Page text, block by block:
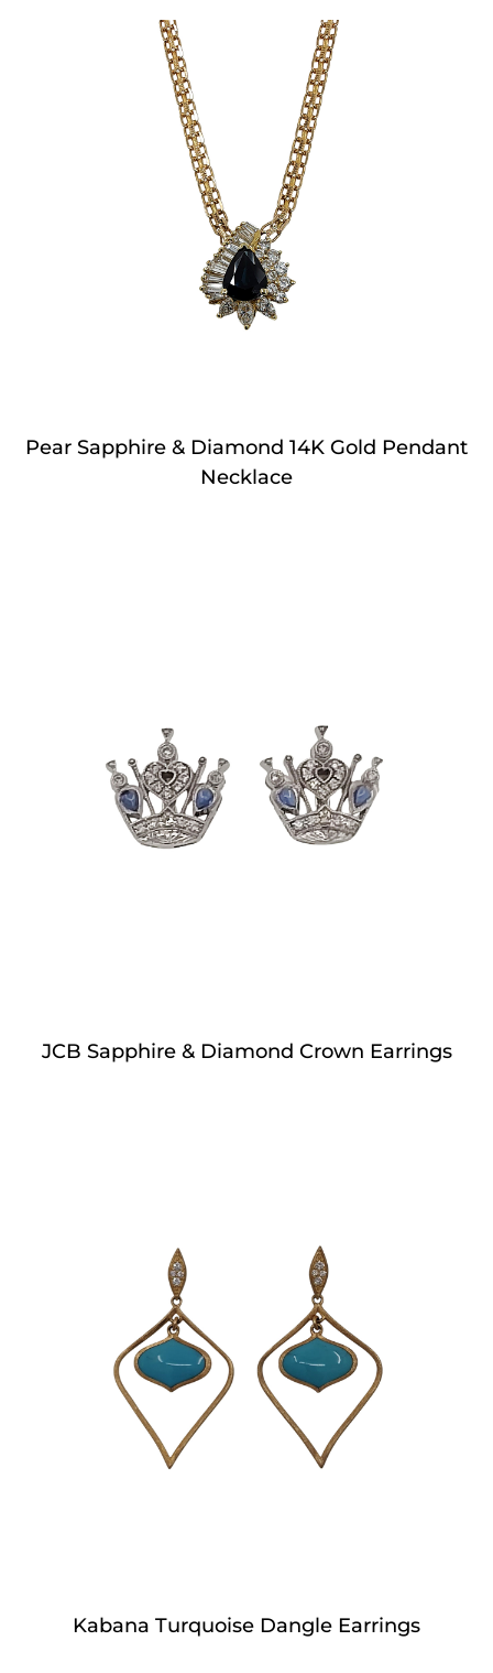
Pear Sapphire & Diamond 14K Gold Pendant
Necklace
JCB Sapphire & Diamond Crown Earrings
Kabana Turquoise Dangle Earrings